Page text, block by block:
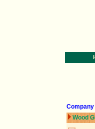
Wood